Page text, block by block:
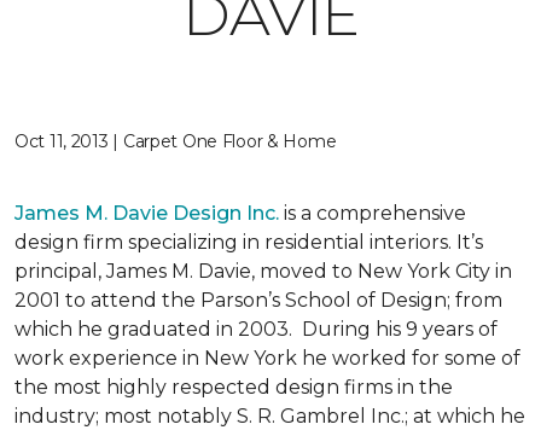
DAVIE
Oct 11, 2013 | Carpet One Floor & Home
James M. Davie Design Inc. is a comprehensive
design firm specializing in residential interiors. It’s
principal, James M. Davie, moved to New York City in
2001 to attend the Parson’s School of Design; from
which he graduated in 2003. During his 9 years of
work experience in New York he worked for some of
the most highly respected design firms in the
industry; most notably S. R. Gambrel Inc.; at which he